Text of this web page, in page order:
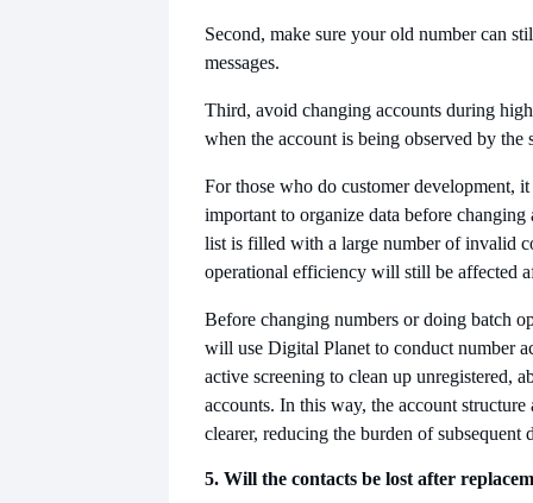
Second, make sure your old number can
messages.
Third, avoid changing accounts during
when the account is being observed by the
For those who do customer development,
important to organize data before changing
list is filled with a large number of invalid
operational efficiency will still be affected
Before changing numbers or doing batch
will use Digital Planet to conduct number
active screening to clean up unregistered,
accounts. In this way, the account
clearer, reducing the burden of subsequent
5. Will the contacts be lost after